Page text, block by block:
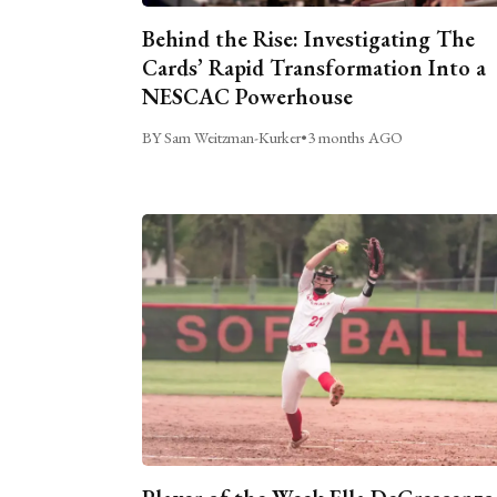
Behind the Rise: Investigating The
Cards’ Rapid Transformation Into a
NESCAC Powerhouse
BY Sam Weitzman-Kurker•3 months AGO